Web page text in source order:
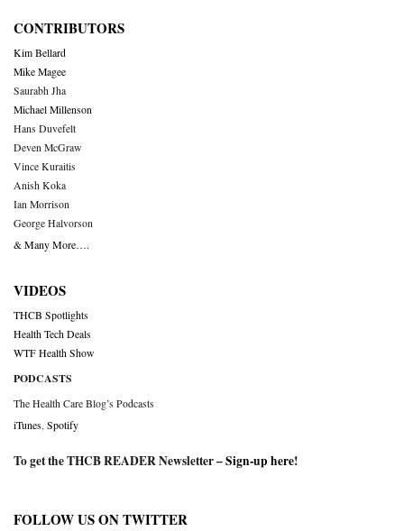
CONTRIBUTORS
Kim Bellard
Mike Magee
Saurabh Jha
Michael Millenson
Hans Duvefelt
Deven McGraw
Vince Kuraitis
Anish Koka
Ian Morrison
George Halvorson
& Many More….
VIDEOS
THCB Spotlights
Health Tech Deals
WTF Health Show
PODCASTS
The Health Care Blog’s Podcasts
iTunes Spotify
To get the THCB READER Newsletter –Sign-up here!
FOLLOW US ON TWITTER